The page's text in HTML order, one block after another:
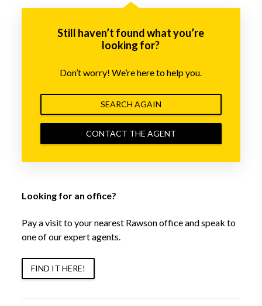
Still haven’t found what you’re
looking for?
Don’t worry! We’re here to help you.
SEARCH AGAIN
CONTACT THE AGENT
Looking for an office?
Pay a visit to your nearest Rawson office and speak to
one of our expert agents.
FIND IT HERE!